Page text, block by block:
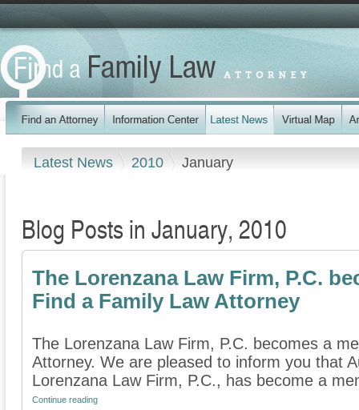
Latest News 2010 January
Blog Posts in January, 2010
The Lorenzana Law Firm, P.C.
Find a Family Law Attorney
The Lorenzana Law Firm, P.C. becomes a
Attorney. We are pleased to inform you that
Lorenzana Law Firm, P.C., has become a
Continue reading